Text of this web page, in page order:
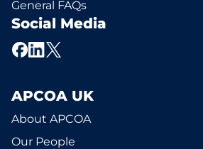
General FAQs
Social Media
APCOA UK
About APCOA
Our People